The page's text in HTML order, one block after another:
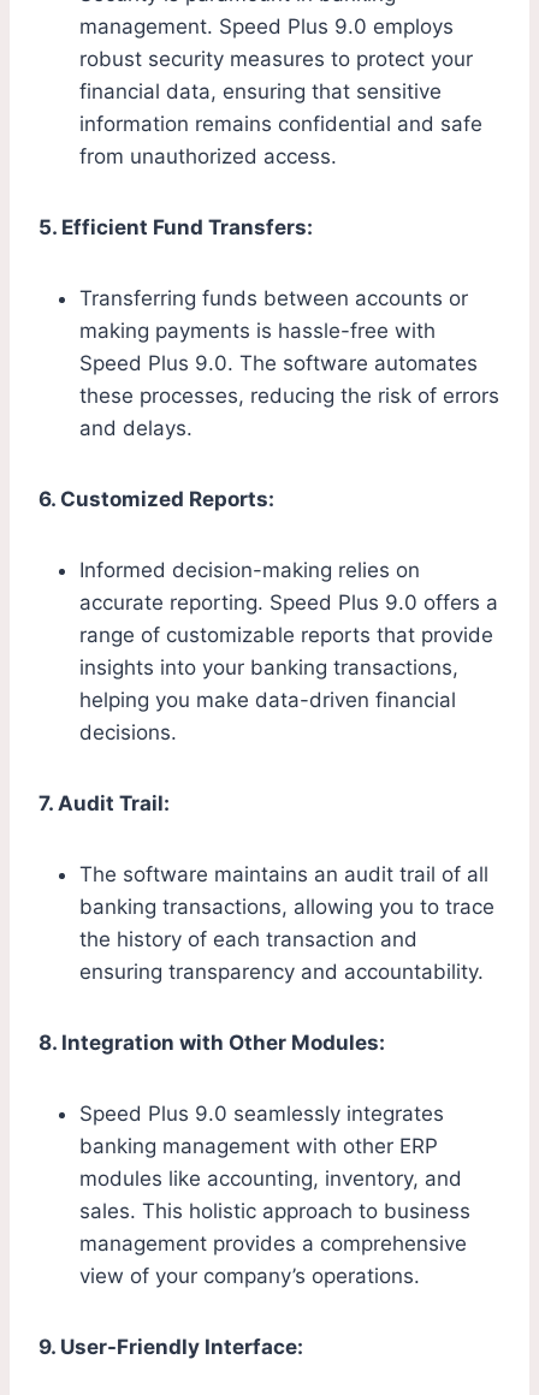
management. Speed Plus 9.0 employs
robust security measures to protect your
financial data, ensuring that sensitive
information remains confidential and safe
from unauthorized access.
5. Efficient Fund Transfers:
Transferring funds between accounts or
making payments is hassle-free with
Speed Plus 9.0. The software automates
these processes, reducing the risk of errors
and delays.
6. Customized Reports:
Informed decision-making relies on
accurate reporting. Speed Plus 9.0 offers a
range of customizable reports that provide
insights into your banking transactions,
helping you make data-driven financial
decisions.
7. Audit Trail:
The software maintains an audit trail of all
banking transactions, allowing you to trace
the history of each transaction and
ensuring transparency and accountability.
8. Integration with Other Modules:
Speed Plus 9.0 seamlessly integrates
banking management with other ERP
modules like accounting, inventory, and
sales. This holistic approach to business
management provides a comprehensive
view of your company’s operations.
9. User-Friendly Interface: